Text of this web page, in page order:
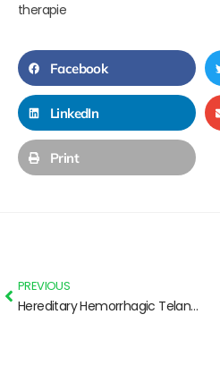
therapie
Facebook
LinkedIn
Print
PREVIOUS
Hereditary Hemorrhagic Telangiectasia: Basic info for Parents